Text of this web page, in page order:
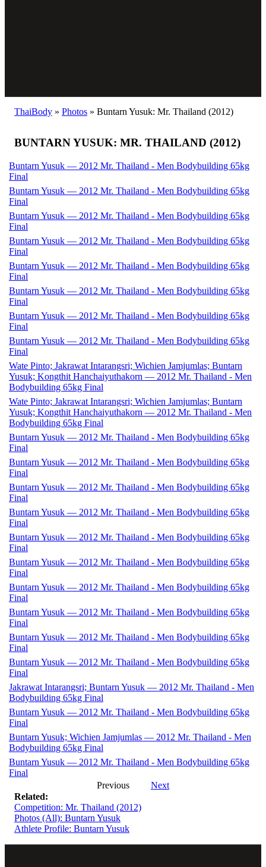
ThaiBody » Photos » Buntarn Yusuk: Mr. Thailand (2012)
BUNTARN YUSUK: MR. THAILAND (2012)
Buntarn Yusuk — 2012 Mr. Thailand - Men Bodybuilding 65kg
Final
Buntarn Yusuk — 2012 Mr. Thailand - Men Bodybuilding 65kg
Final
Buntarn Yusuk — 2012 Mr. Thailand - Men Bodybuilding 65kg
Final
Buntarn Yusuk — 2012 Mr. Thailand - Men Bodybuilding 65kg
Final
Buntarn Yusuk — 2012 Mr. Thailand - Men Bodybuilding 65kg
Final
Buntarn Yusuk — 2012 Mr. Thailand - Men Bodybuilding 65kg
Final
Buntarn Yusuk — 2012 Mr. Thailand - Men Bodybuilding 65kg
Final
Buntarn Yusuk — 2012 Mr. Thailand - Men Bodybuilding 65kg
Final
Wate Pinto; Jakrawat Intarangsri; Wichien Jamjumlas; Buntarn
Yusuk; Kongthit Hanchaiyuthakorn — 2012 Mr. Thailand - Men
Bodybuilding 65kg Final
Wate Pinto; Jakrawat Intarangsri; Wichien Jamjumlas; Buntarn
Yusuk; Kongthit Hanchaiyuthakorn — 2012 Mr. Thailand - Men
Bodybuilding 65kg Final
Buntarn Yusuk — 2012 Mr. Thailand - Men Bodybuilding 65kg
Final
Buntarn Yusuk — 2012 Mr. Thailand - Men Bodybuilding 65kg
Final
Buntarn Yusuk — 2012 Mr. Thailand - Men Bodybuilding 65kg
Final
Buntarn Yusuk — 2012 Mr. Thailand - Men Bodybuilding 65kg
Final
Buntarn Yusuk — 2012 Mr. Thailand - Men Bodybuilding 65kg
Final
Buntarn Yusuk — 2012 Mr. Thailand - Men Bodybuilding 65kg
Final
Buntarn Yusuk — 2012 Mr. Thailand - Men Bodybuilding 65kg
Final
Buntarn Yusuk — 2012 Mr. Thailand - Men Bodybuilding 65kg
Final
Buntarn Yusuk — 2012 Mr. Thailand - Men Bodybuilding 65kg
Final
Buntarn Yusuk — 2012 Mr. Thailand - Men Bodybuilding 65kg
Final
Jakrawat Intarangsri; Buntarn Yusuk — 2012 Mr. Thailand - Men
Bodybuilding 65kg Final
Buntarn Yusuk — 2012 Mr. Thailand - Men Bodybuilding 65kg
Final
Buntarn Yusuk; Wichien Jamjumlas — 2012 Mr. Thailand - Men
Bodybuilding 65kg Final
Buntarn Yusuk — 2012 Mr. Thailand - Men Bodybuilding 65kg
Final
Previous
Next
Related:
Competition: Mr. Thailand (2012)
Photos (All): Buntarn Yusuk
Athlete Profile: Buntarn Yusuk